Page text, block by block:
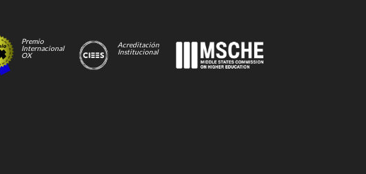
Premio
Internacional
OX
Acreditación
Institucional